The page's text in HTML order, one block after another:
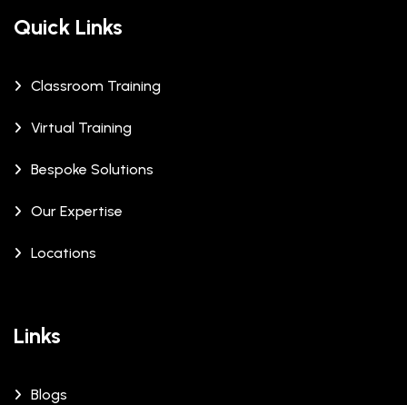
Quick Links
Classroom Training
Virtual Training
Bespoke Solutions
Our Expertise
Locations
Links
Blogs